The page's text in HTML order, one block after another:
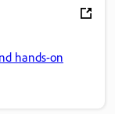
hands-on